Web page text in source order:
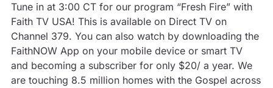
Tune in at 3:00 CT for our program “Fresh Fire” with
Faith TV USA! This is available on Direct TV on
Channel 379. You can also watch by downloading the
FaithNOW App on your mobile device or smart TV
and becoming a subscriber for only $20/ a year. We
are touching 8.5 million homes with the Gospel across